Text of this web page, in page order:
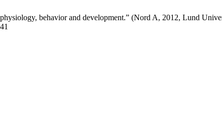
behavior and development.” (Nord A, 2012, Lund